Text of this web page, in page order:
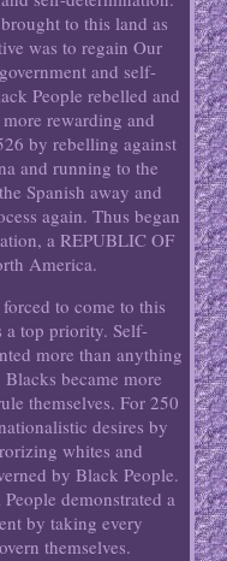
to this land as
was to regain Our
and self-
People rebelled and
rewarding and
by rebelling against
and running to the
Spanish away and
again. Thus began
a REPUBLIC OF
America.
to come to this
a top priority. Self-
more than anything
became more
themselves. For 250
desires by
whites and
by Black People.
demonstrated a
by taking every
themselves.